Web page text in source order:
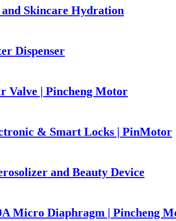
Skincare Hydration
Dispenser
Valve | Pincheng Motor
& Smart Locks | PinMotor
and Beauty Device
Micro Diaphragm | Pincheng